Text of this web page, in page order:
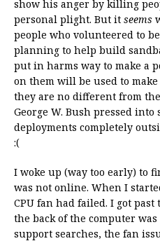
show his anger by killing
personal plight. But it seems
people who volunteered to
planning to help build
put in harms way to make a
on them will be used to
they are no different from
George W. Bush pressed
deployments completely
:(
I woke up (way too early) to
was not online. When I
CPU fan had failed. I got
the back of the computer
support searches, the fan